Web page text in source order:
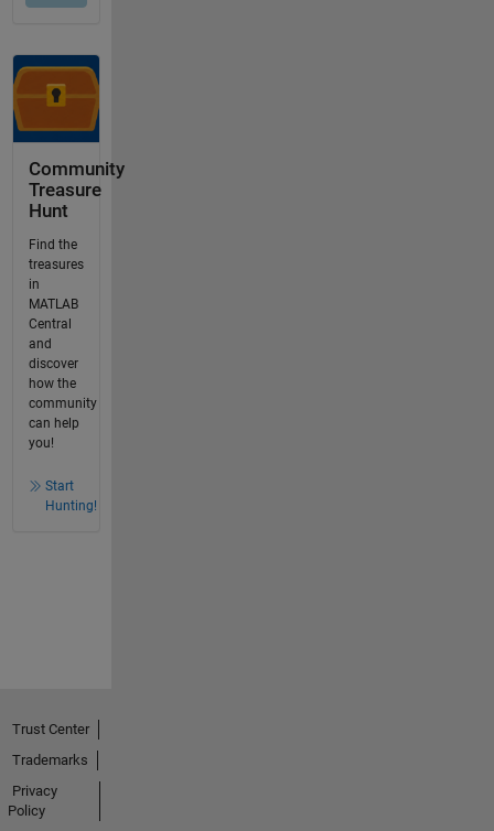
Community
Treasure
Hunt
Find the
treasures
in
MATLAB
Central
and
discover
how the
community
can help
you!
Start
Hunting!
Trust Center
Trademarks
Privacy
Policy